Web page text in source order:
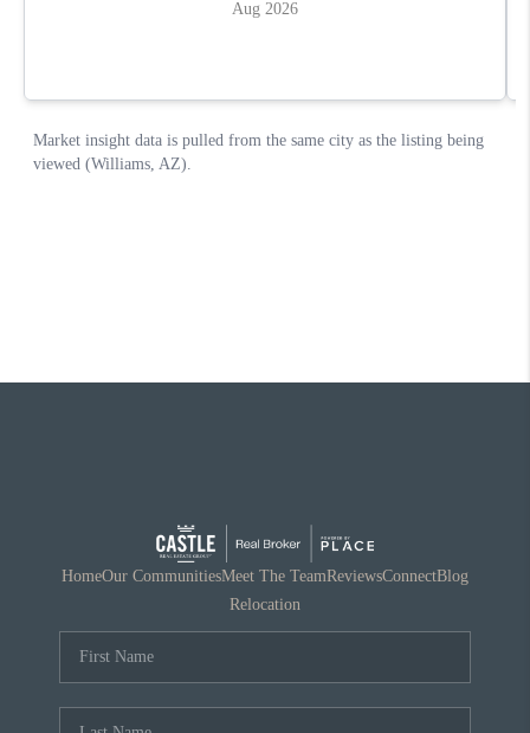
HomeOur CommunitiesMeet The TeamReviewsConnectBlog
Relocation